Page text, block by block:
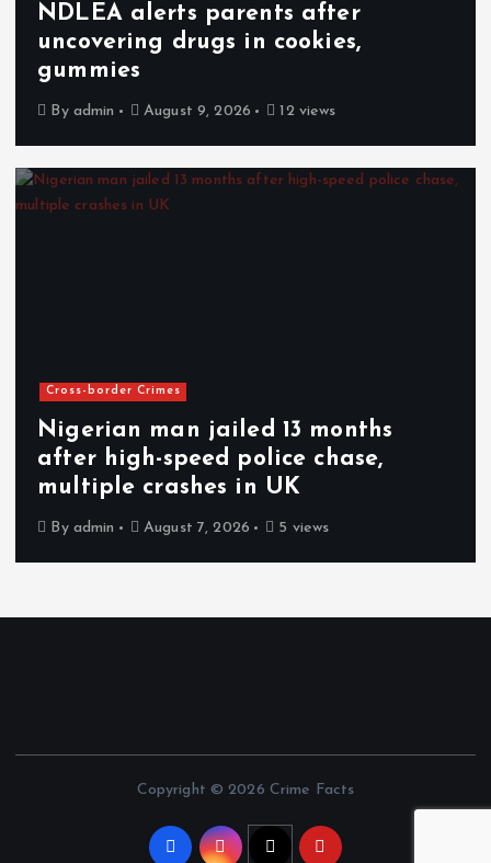
NDLEA alerts parents after
uncovering drugs in cookies,
gummies
By admin August 9, 2026 12 views
Cross-border Crimes
Nigerian man jailed 13 months
after high-speed police chase,
multiple crashes in UK
By admin August 7, 2026 5 views
Copyright © 2026 Crime Facts